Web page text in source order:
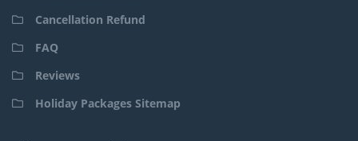
Cancellation Refund
FAQ
Reviews
Holiday Packages Sitemap